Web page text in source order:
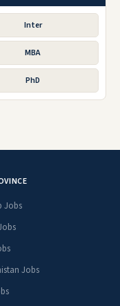
Inter
MBA
PhD
Jobs
Jobs